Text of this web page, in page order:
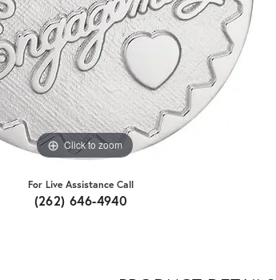
Click to zoom
For Live Assistance Call
(262) 646-4940